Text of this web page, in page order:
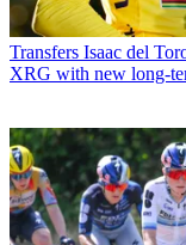
Transfers Isaac del
XRG with new long-